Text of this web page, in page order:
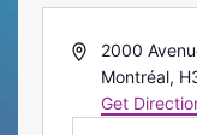
Address
2000
Montréal,
Get